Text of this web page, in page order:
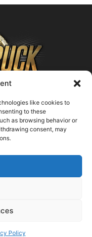
like cookies to
to these
as browsing behavior or
consent, may
Policy